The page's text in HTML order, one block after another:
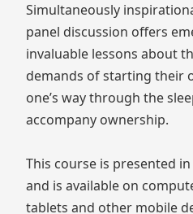
Simultaneously
panel discussion offers
invaluable lessons about
demands of starting their
one’s way through the
accompany ownership.
This course is presented in
and is available on
tablets and other mobile